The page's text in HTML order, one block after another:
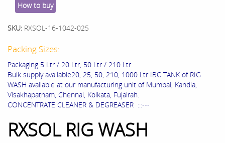
How to buy
SKU: RXSOL-16-1042-025
Packing Sizes:
Packaging 5 Ltr / 20 Ltr, 50 Ltr / 210 Ltr
Bulk supply available20, 25, 50, 210, 1000 Ltr IBC TANK of RIG
WASH available at our manufacturing unit of Mumbai, Kandla,
Visakhapatnam, Chennai, Kolkata, Fujairah.
CONCENTRATE CLEANER & DEGREASER :::---
RXSOL RIG WASH